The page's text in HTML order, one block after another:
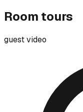
Room tours
guest video